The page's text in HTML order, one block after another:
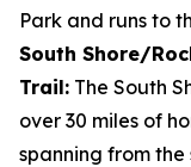
Park and runs to
South Shore/
Trail: The South
over 30 miles of
spanning from